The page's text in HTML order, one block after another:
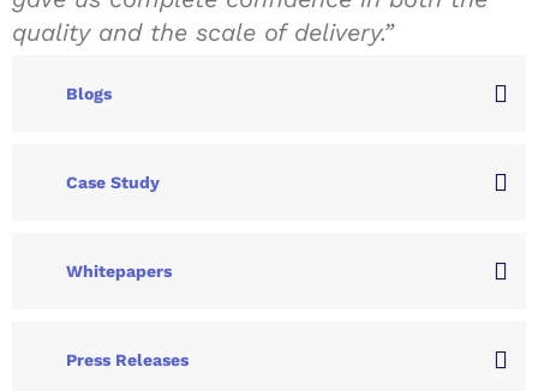
quality and the scale of delivery.”
Blogs
Case Study
Whitepapers
Press Releases